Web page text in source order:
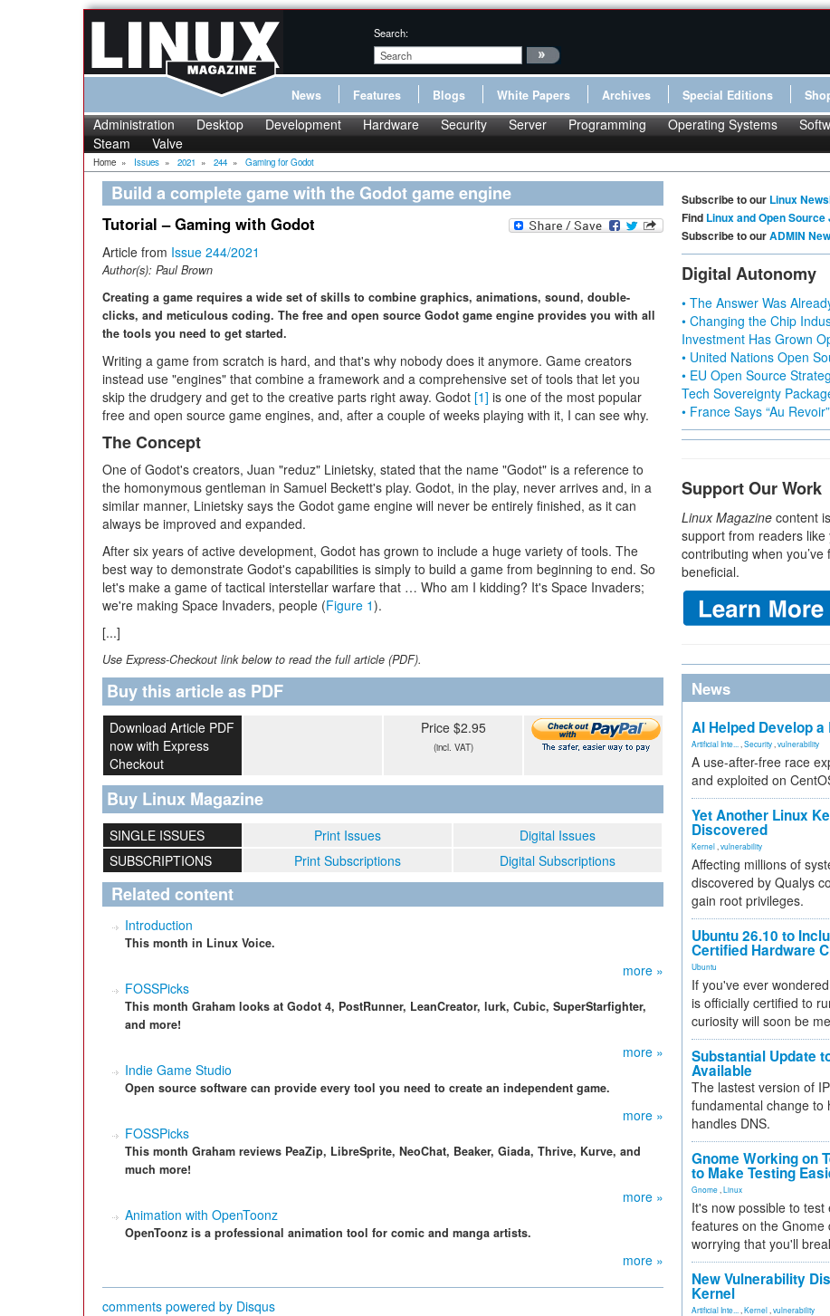
Search:
News Features Blogs White Papers Archives Special Editions
Administration Desktop Development Hardware Security Server Programming Operating Systems
Steam
Valve
Home » Issues » 2021 » 244 » Gaming for Godot
Build a complete game with the Godot game engine
Tutorial – Gaming with Godot
Article from Issue 244/2021
Author(s): Paul Brown
Creating a game requires a wide set of skills to combine graphics, animations, sound, double-
clicks, and meticulous coding. The free and open source Godot game engine provides you with all
the tools you need to get started.
Writing a game from scratch is hard, and that's why nobody does it anymore. Game creators
instead use "engines" that combine a framework and a comprehensive set of tools that let you
skip the drudgery and get to the creative parts right away. Godot [1] is one of the most popular
free and open source game engines, and, after a couple of weeks playing with it, I can see why.
The Concept
One of Godot's creators, Juan "reduz" Linietsky, stated that the name "Godot" is a reference to
the homonymous gentleman in Samuel Beckett's play. Godot, in the play, never arrives and, in a
similar manner, Linietsky says the Godot game engine will never be entirely finished, as it can
always be improved and expanded.
After six years of active development, Godot has grown to include a huge variety of tools. The
best way to demonstrate Godot's capabilities is simply to build a game from beginning to end. So
let's make a game of tactical interstellar warfare that … Who am I kidding? It's Space Invaders;
we're making Space Invaders, people (Figure 1).
[...]
Use Express-Checkout link below to read the full article (PDF).
Buy this article as PDF
Download Article PDF
now with Express
Checkout
Price $2.95
(incl. VAT)
Buy Linux Magazine
SINGLE ISSUES Print Issues
Digital Issues
SUBSCRIPTIONS
Print Subscriptions Digital Subscriptions
Related content
Introduction
This month in Linux Voice.
more »
FOSSPicks
This month Graham looks at Godot 4, PostRunner, LeanCreator, lurk, Cubic, SuperStarfighter,
and more!
more »
Indie Game Studio
Open source software can provide every tool you need to create an independent game.
more »
FOSSPicks
This month Graham reviews PeaZip, LibreSprite, NeoChat, Beaker, Giada, Thrive, Kurve, and
much more!
more »
Animation with OpenToonz
OpenToonz is a professional animation tool for comic and manga artists.
more »
comments powered by Disqus
Subscribe to our Linux
Find Linux and Open Source
Subscribe to ourADMIN
Digital Autonomy
• The Answer Was
• Changing the Chip
Investment Has Grown
• United Nations Open
• EU Open Source
Tech Sovereignty
• France Says “Au
Support Our Work
Linux Magazine content
support from readers
contributing when
beneficial.
News
AI Helped Develop
Artificial Inte... Security vulnerability
A use-after-free race
and exploited on
Yet Another Linux
Discovered
Kernel vulnerability
Affecting millions of
discovered by Qualys
gain root privileges.
Ubuntu 26.10 to
Certified Hardware
Ubuntu
If you've ever
is officially certified to
curiosity will soon be
Substantial Update
Available
The lastest version of
fundamental change to
handles DNS.
Gnome Working on
to Make Testing
Gnome Linux
It's now possible to test
features on the Gnome
worrying that you'll
New Vulnerability
Kernel
Artificial Inte... Kernel vulnerability